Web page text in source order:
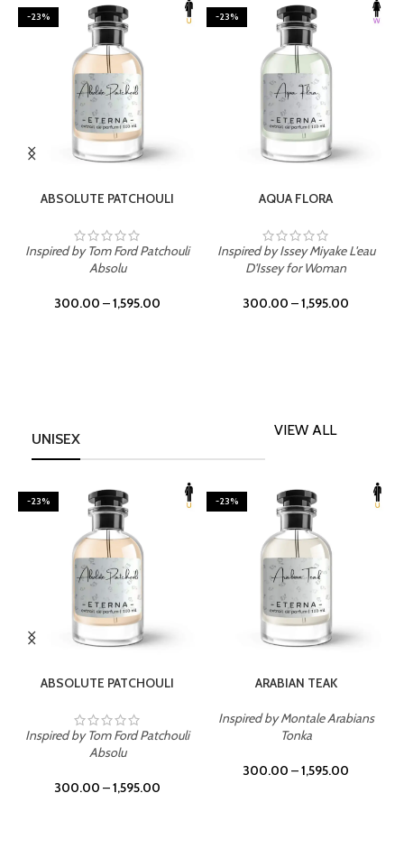
-23%
ABSOLUTE PATCHOULI
Inspired by Tom Ford Patchouli
Absolu
300.00 –1,595.00
-23%
AQUA FLORA
Inspired by Issey Miyake L'eau
D'Issey for Woman
300.00 –1,595.00
UNISEX
VIEW ALL
-23%
ABSOLUTE PATCHOULI
Inspired by Tom Ford Patchouli
Absolu
300.00 –1,595.00
-23%
ARABIAN TEAK
Inspired by Montale Arabians
Tonka
300.00 –1,595.00